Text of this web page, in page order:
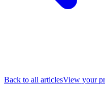
Back to all articlesView your